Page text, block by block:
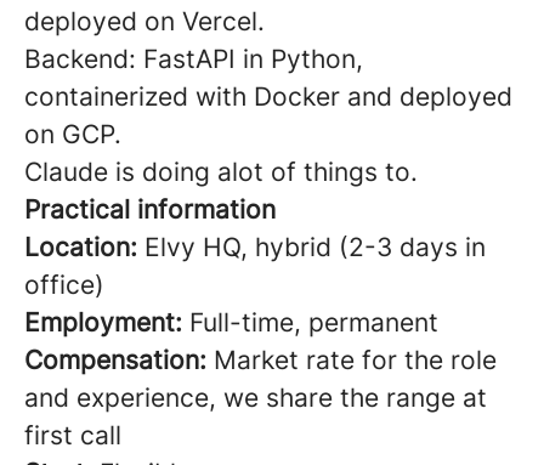
deployed on Vercel.
Backend: FastAPI in Python,
containerized with Docker and deployed
on GCP.
Claude is doing alot of things to.
Practical information
Location: Elvy HQ, hybrid (2-3 days in
office)
Employment: Full-time, permanent
Compensation: Market rate for the role
and experience, we share the range at
first call